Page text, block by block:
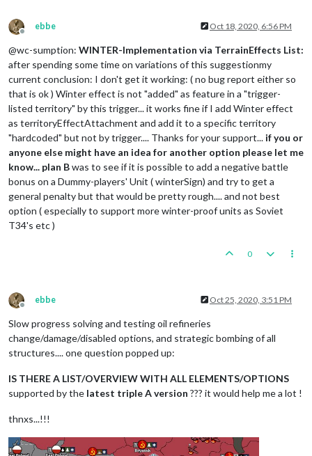
option "ListOfTerritories"/>
< option name="territoryProperty" value ="territoryEffect"
option "when" = "before:germansCombatMove"
attachment
Offline
ebbe Oct 18, 2020, 6:56 PM
@wc-sumption: WINTER-Implementation via TerrainEffects List:
after spending some time on variations of this suggestionmy
current conclusion: I don't get it working: ( no bug report either so
that is ok ) Winter effect is not "added" as feature in a "trigger-
listed territory" by this trigger... it works fine if I add Winter effect
as territoryEffectAttachment and add it to a specific territory
"hardcoded" but not by trigger.... Thanks for your support... if you or
anyone else might have an idea for another option please let me
know... plan Bwas to see if it is possible to add a negative battle
bonus on a Dummy-players' Unit ( winterSign) and try to get a
general penalty but that would be pretty rough.... and not best
option ( especially to support more winter-proof units as Soviet
T34's etc )
0
Offline
ebbe Oct 25, 2020, 3:51 PM
Slow progress solving and testing oil refineries
change/damage/disabled options, and strategic bombing of all
structures.... one question popped up:
IS THERE A LIST/OVERVIEW WITH ALL ELEMENTS/OPTIONS
supported by the latest triple A version ??? it would help me a lot !
thnxs...!!!